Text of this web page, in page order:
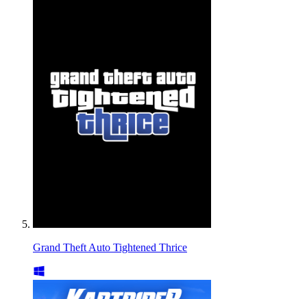
Grand Theft Auto Tightened Thrice